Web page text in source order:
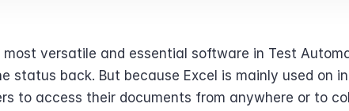
versatile and essential software in Test
back. But because Excel is mainly used on
to access their documents from anywhere or to